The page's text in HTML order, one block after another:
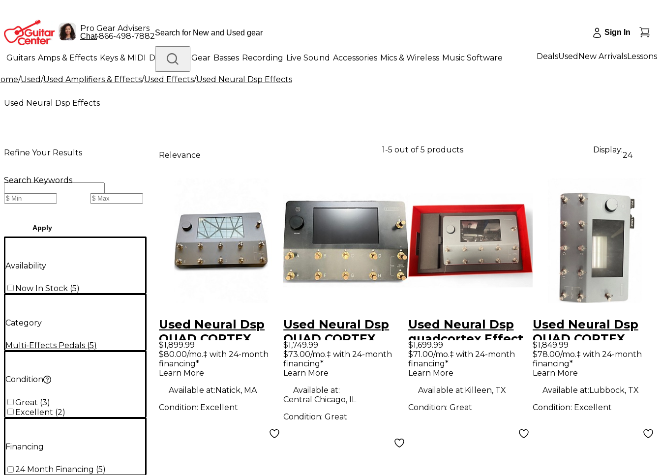
Pro Gear Advisers
Chat•866-498-7882 Sign In
Guitars Amps & Effects Keys & MIDI Drums DJ Gear Basses Recording Live Sound Accessories Mics & Wireless Music Software
Lighting Band & Orchestra Platinum Gear
DealsUsed New ArrivalsLessons
/Used/Used Amplifiers & Effects/Used Effects/Used Neural Dsp Effects
Used Neural Dsp Effects
Refine Your Results
Search Keywords
Apply
Availability
Now In Stock (5)
Category
Multi-Effects Pedals (5)
Condition
Great (3)
Excellent (2)
Financing
24 Month Financing (5)
Relevance
1-5 out of 5 products Display:
24
Used Neural Dsp
QUAD CORTEX
Effect Processor
$1,899.99
$80.00/mo.‡ with 24-month
financing*
Learn More
Available at:Natick, MA
Condition: Excellent
Used Neural Dsp
QUAD CORTEX
LIMITED EDITION
BLACK AND GOLD
$1,749.99
$73.00/mo.‡ with 24-month
financing*
Learn More
Available at:
Central Chicago, IL
Condition:Great
Used Neural Dsp
quadcortex Effect
Processor
$1,699.99
$71.00/mo.‡ with 24-month
financing*
Learn More
Available at:Killeen, TX
Condition: Great
Used Neural Dsp
QUAD CORTEX
Effect Processor
$1,849.99
$78.00/mo.‡ with 24-month
financing*
Learn More
Available at:Lubbock, TX
Condition: Excellent